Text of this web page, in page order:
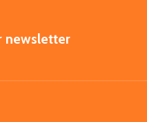
newsletter